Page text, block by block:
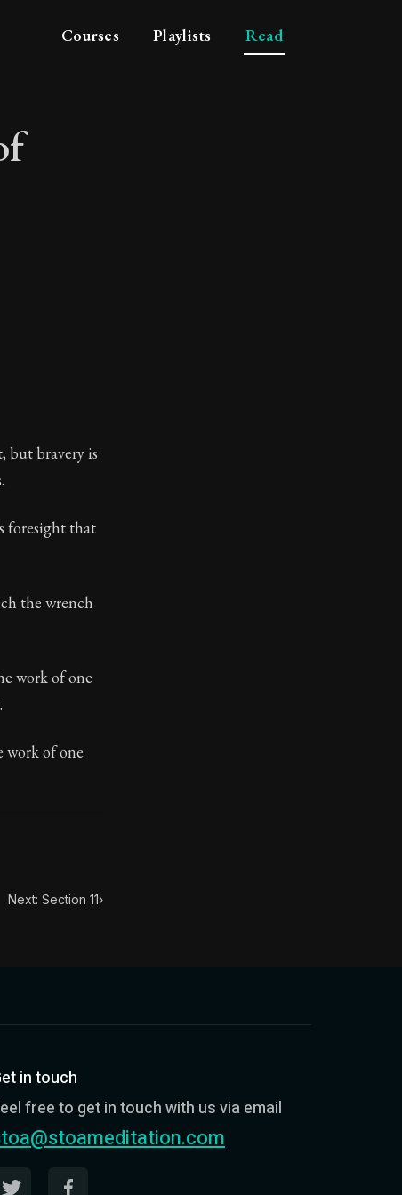
Courses Playlists Read
of suffering
Each letter contains Seneca's advice and
but bravery is
foresight that
the wrench
work of one
work of one
Next: Section 11›
in touch
free to get in touch with us via email